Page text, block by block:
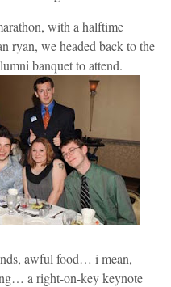
with a halftime
ryan, we headed back to the
banquet to attend.
awful food… i mean,
a right-on-key keynote